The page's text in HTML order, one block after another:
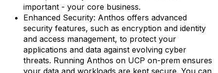
important - your core business.
Enhanced Security: Anthos offers advanced
security features, such as encryption and identity
and access management, to protect your
applications and data against evolving cyber
threats. Running Anthos on UCP on-prem ensures
your data and workloads are kept secure. You can